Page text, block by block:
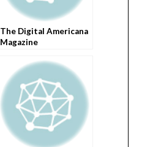
The Digital Americana
Magazine